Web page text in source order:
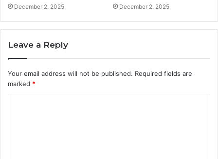
December 2, 2025 December 2, 2025
Leave a Reply
Your email address will not be published. Required fields are
marked *